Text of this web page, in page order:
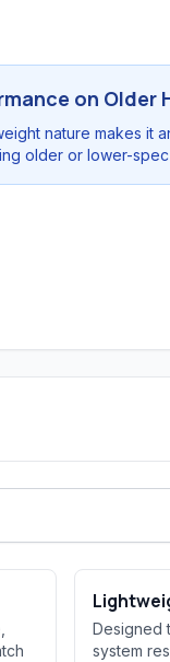
on Older
nature makes it
older or lower-
Designed
system